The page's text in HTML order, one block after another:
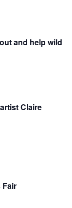
and help wild
Claire